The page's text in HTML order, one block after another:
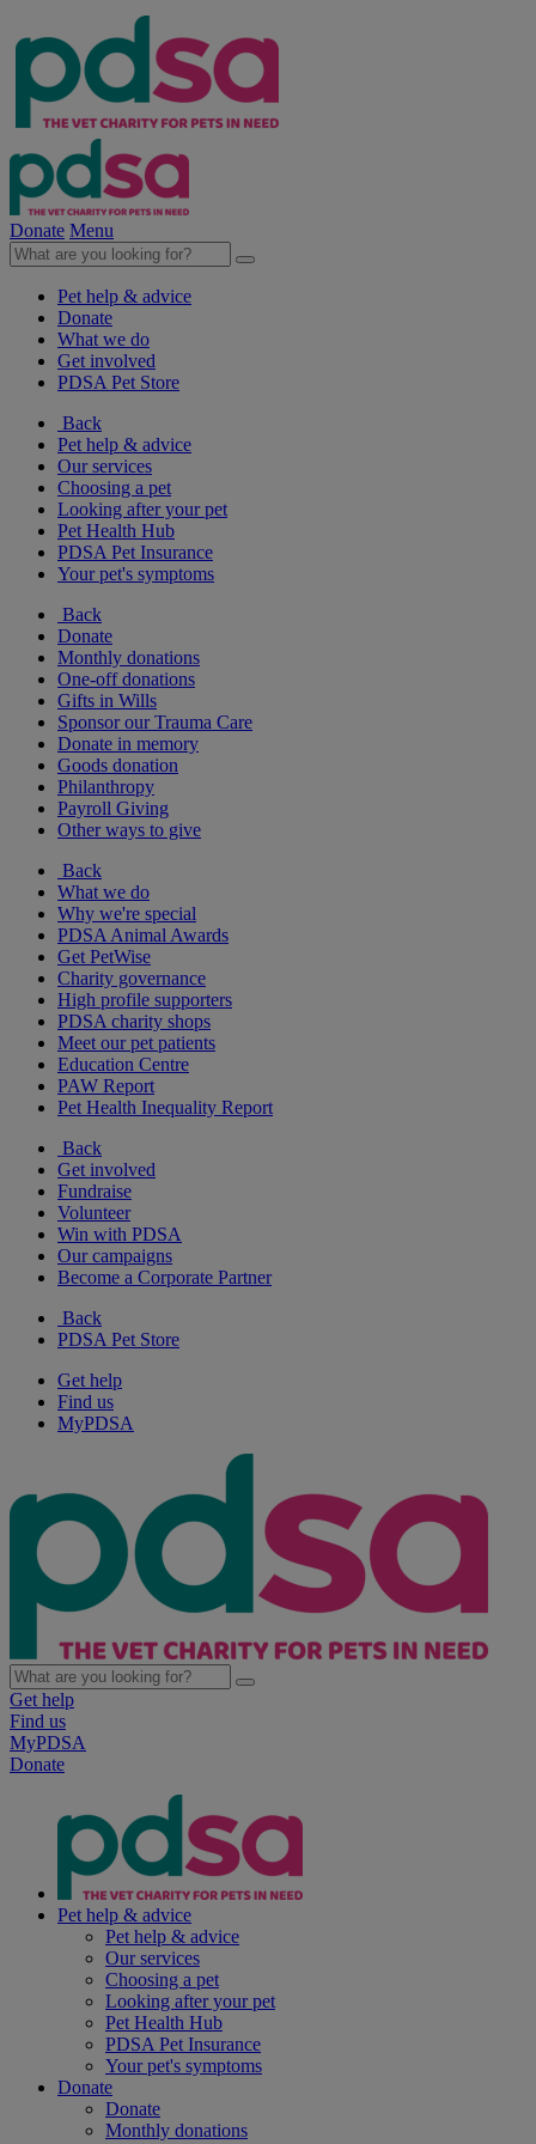
Donate Menu
Pet help & advice
Donate
What we do
Get involved
PDSA Pet Store
Back
Pet help & advice
Our services
Choosing a pet
Looking after your pet
Pet Health Hub
PDSA Pet Insurance
Your pet's symptoms
Back
Donate
Monthly donations
One-off donations
Gifts in Wills
Sponsor our Trauma Care
Donate in memory
Goods donation
Philanthropy
Payroll Giving
Other ways to give
Back
What we do
Why we're special
PDSA Animal Awards
Get PetWise
Charity governance
High profile supporters
PDSA charity shops
Meet our pet patients
Education Centre
PAW Report
Pet Health Inequality Report
Back
Get involved
Fundraise
Volunteer
Win with PDSA
Our campaigns
Become a Corporate Partner
Back
PDSA Pet Store
Get help
Find us
MyPDSA
Get help
Find us
MyPDSA
Donate
Pet help & advice
Pet help & advice
Our services
Choosing a pet
Looking after your pet
Pet Health Hub
PDSA Pet Insurance
Your pet's symptoms
Donate
Donate
Monthly donations